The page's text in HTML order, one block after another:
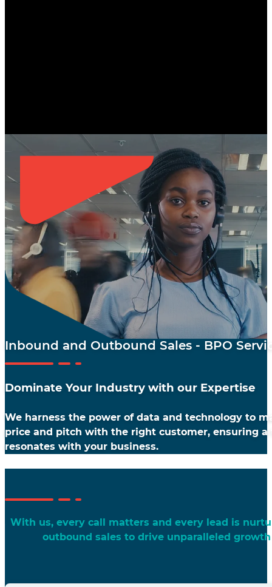
Inbound and Outbound Sales - BPO
Dominate Your Industry with our Expertise
We harness the power of data and technology to
price and pitch with the right customer, ensuring
resonates with your business.
With us, every call matters and every lead is
outbound sales to drive unparalleled